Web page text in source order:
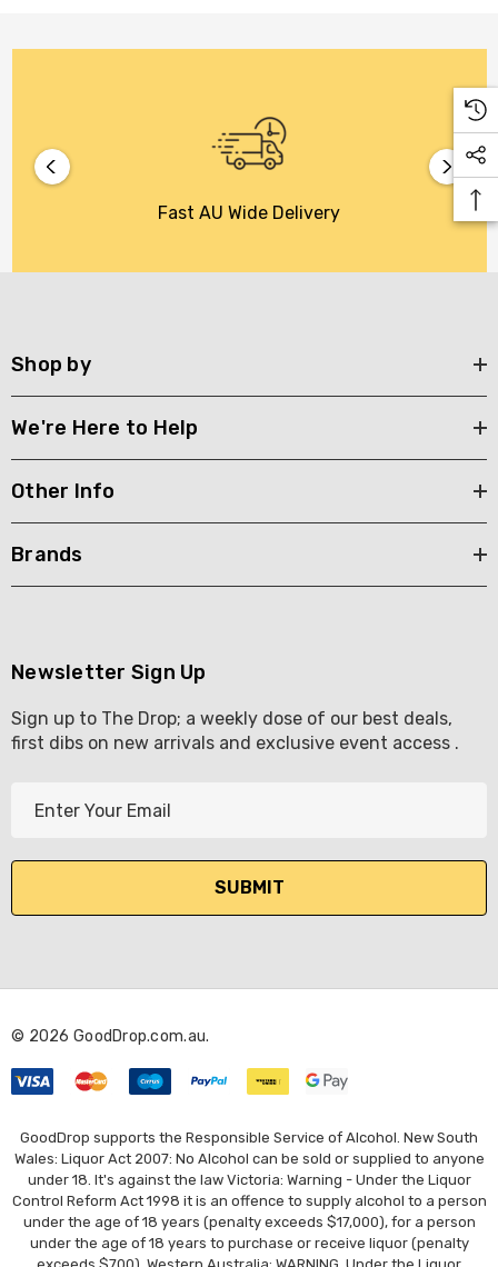
Fast AU Wide Delivery
Shop by
We're Here to Help
Other Info
Brands
Newsletter Sign Up
Sign up to The Drop; a weekly dose of our best deals,
first dibs on new arrivals and exclusive event access .
l
d
e
s
s
© 2026 GoodDrop.com.au.
GoodDrop supports the Responsible Service of Alcohol. New South
Wales: Liquor Act 2007: No Alcohol can be sold or supplied to anyone
under 18. It's against the law Victoria: Warning - Under the Liquor
Control Reform Act 1998 it is an offence to supply alcohol to a person
under the age of 18 years (penalty exceeds $17,000), for a person
under the age of 18 years to purchase or receive liquor (penalty